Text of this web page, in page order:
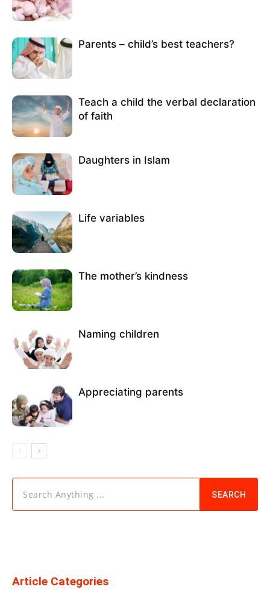
Parents – child’s best teachers?
Teach a child the verbal declaration
of faith
Daughters in Islam
Life variables
The mother’s kindness
Naming children
Appreciating parents
Search Anything ... SEARCH
Article Categories